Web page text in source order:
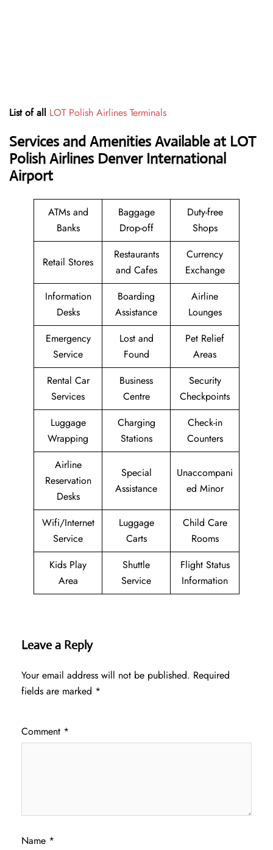
List of all LOT Polish Airlines Terminals
Services and Amenities Available at LOT
Polish Airlines Denver International
Airport
ATMs and
Banks
Baggage
Drop-off
Duty-free
Shops
Retail Stores
Restaurants
and Cafes
Currency
Exchange
Information
Desks
Boarding
Assistance
Airline
Lounges
Emergency
Service
Lost and
Found
Pet Relief
Areas
Rental Car
Services
Business
Centre
Security
Checkpoints
Luggage
Wrapping
Charging
Stations
Check-in
Counters
Airline
Reservation
Desks
Special
Assistance
Unaccompani
ed Minor
Wifi/Internet
Service
Luggage
Carts
Child Care
Rooms
Kids Play
Area
Shuttle
Service
Flight Status
Information
Leave a Reply
Your email address will not be published. Required
fields are marked *
Comment *
Name *